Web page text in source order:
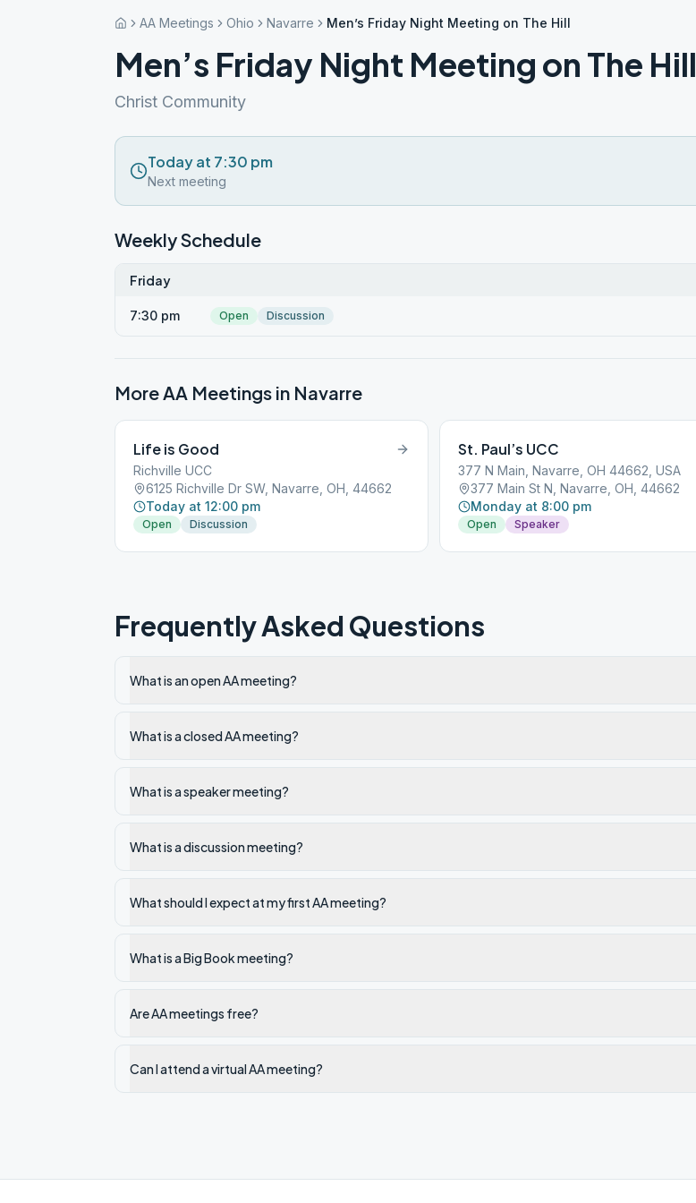
AA Meetings Ohio Navarre Men’s Friday Night Meeting on The Hill
Men’s Friday Night Meeting on The Hill
Christ Community
Today at 7:30 pm
Next meeting
Weekly Schedule
Friday
7:30 pm Open Discussion
More AA Meetings in Navarre
Life is Good
Richville UCC
6125 Richville Dr SW, Navarre, OH, 44662
Today at 12:00 pm
Open Discussion
St. Paul’s UCC
377 N Main, Navarre, OH 44662, USA
377 Main St N, Navarre, OH, 44662
Monday at 8:00 pm
Open Speaker
Frequently Asked Questions
What is an open AA meeting?
What is a closed AA meeting?
What is a speaker meeting?
What is a discussion meeting?
What should I expect at my first AA meeting?
What is a Big Book meeting?
Are AA meetings free?
Can I attend a virtual AA meeting?